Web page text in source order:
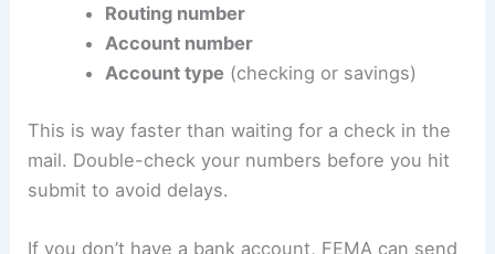
Routing number
Account number
Account type (checking or savings)
This is way faster than waiting for a check in the
mail. Double-check your numbers before you hit
submit to avoid delays.
If you don’t have a bank account, FEMA can send